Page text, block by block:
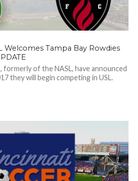
Welcomes Tampa Bay Rowdies
formerly of the NASL, have announced
they will begin competing in USL.